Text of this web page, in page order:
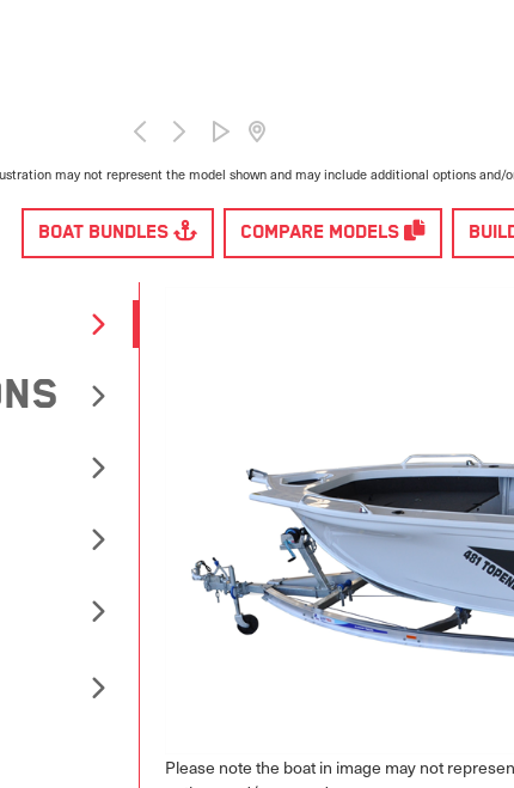
may not represent the model shown and may include additional options and/
BOAT BUNDLES COMPARE MODELS
Please note the boat in image may not